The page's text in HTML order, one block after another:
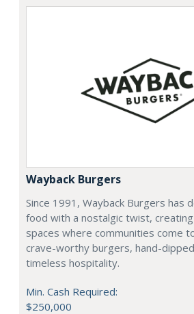
Wayback Burgers
Since 1991, Wayback Burgers has
food with a nostalgic twist,
spaces where communities come
crave-worthy burgers, hand-
timeless hospitality.
Min. Cash Required:
$250,000